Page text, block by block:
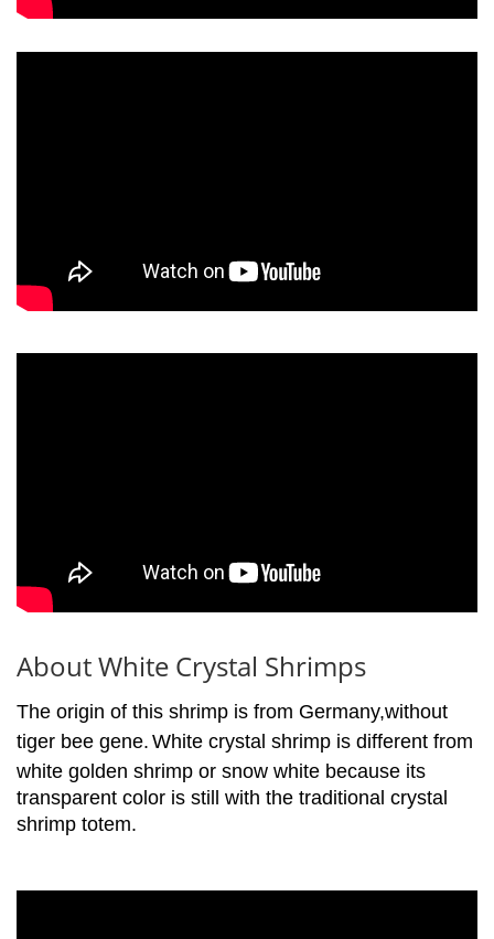
About White Crystal Shrimps
The origin of this shrimp is from Germany,without
tiger bee gene. White crystal shrimp is different from
white golden shrimp or snow white because its
transparent color is still with the traditional crystal
shrimp totem.